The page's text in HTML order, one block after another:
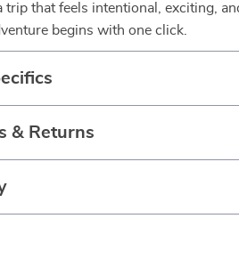
trip that feels intentional, exciting,
begins with one click.
& Returns